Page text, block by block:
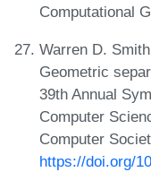
Computational
Warren D.
Geometric
39th Annual
Computer
Computer
https://doi.org/